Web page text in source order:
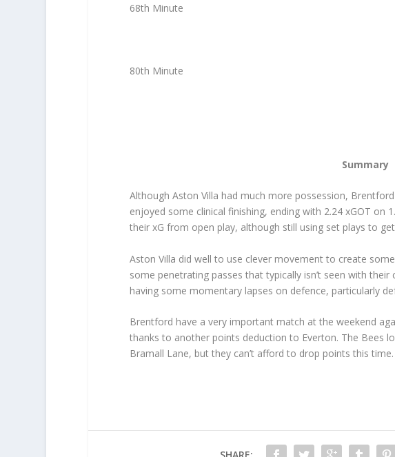
68th Minute
80th Minute
Summary
Although Aston Villa had much more possession,
enjoyed some clinical finishing, ending with 2.24 xGOT on
their xG from open play, although still using set plays to
Aston Villa did well to use clever movement to create
some penetrating passes that typically isn’t seen with
having some momentary lapses on defence, particularly
Brentford have a very important match at the weekend
thanks to another points deduction to Everton. The Bees
Bramall Lane, but they can’t afford to drop points this time.